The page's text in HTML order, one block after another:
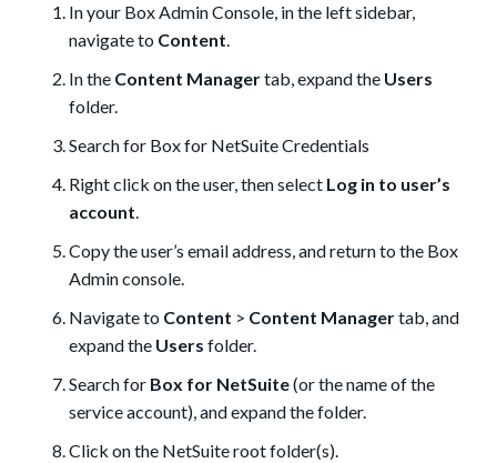
In your Box Admin Console, in the left sidebar,
navigate to Content.
In the Content Managertab, expand the Users
folder.
Search for Box for NetSuite Credentials
Right click on the user, then select Log in to user’s
account.
Copy the user’s email address, and return to the Box
Admin console.
Navigate to Content > Content Managertab, and
expand the Users folder.
Search for Box for NetSuite(or the name of the
service account), and expand the folder.
Click on the NetSuite root folder(s).